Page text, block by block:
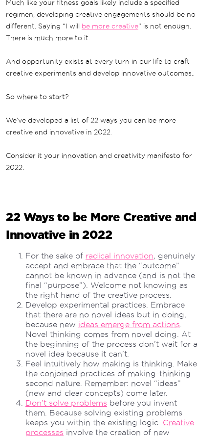
Much like your fitness goals likely include a specified
regimen, developing creative engagements should be no
different. Saying “I will be more creative” is not enough.
There is much more to it.
And opportunity exists at every turn in our life to craft
creative experiments and develop innovative outcomes..
So where to start?
We’ve developed a list of 22 ways you can be more
creative and innovative in 2022.
Consider it your innovation and creativity manifesto for
2022.
22 Ways to be More Creative and
Innovative in 2022
For the sake of radical innovation, genuinely
accept and embrace that the “outcome”
cannot be known in advance (and is not the
final “purpose”). Welcome not knowing as
the right hand of the creative process.
Develop experimental practices. Embrace
that there are no novel ideas but in doing,
because new ideas emerge from actions.
Novel thinking comes from novel doing. At
the beginning of the process don’t wait for a
novel idea because it can’t.
Feel intuitively how making is thinking. Make
the conjoined practices of making-thinking
second nature. Remember: novel “ideas”
(new and clear concepts) come later.
Don’t solve problems before you invent
them. Because solving existing problems
keeps you within the existing logic. Creative
processes involve the creation of new